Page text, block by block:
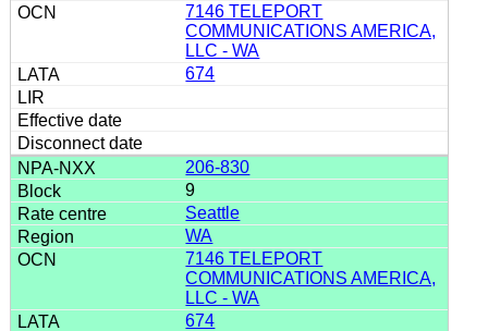
7146 TELEPORT
COMMUNICATIONS AMERICA,
LLC - WA
674
206-830
9
Seattle
WA
7146 TELEPORT
COMMUNICATIONS AMERICA,
LLC - WA
674